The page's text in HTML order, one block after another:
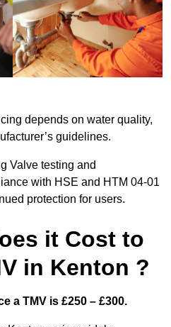
depends on water quality,
guidelines.
Valve testing and
with HSE and HTM 04-01
protection for users.
it Cost to
in Kenton ?
a TMV is £250 – £300.